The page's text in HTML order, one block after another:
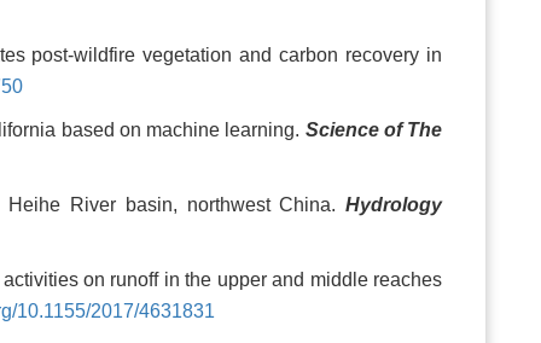
post-wildfire vegetation and carbon recovery in
based on machine learning. Science of The
Heihe River basin, northwest China.Hydrology
on runoff in the upper and middle reaches
10.1155/2017/4631831